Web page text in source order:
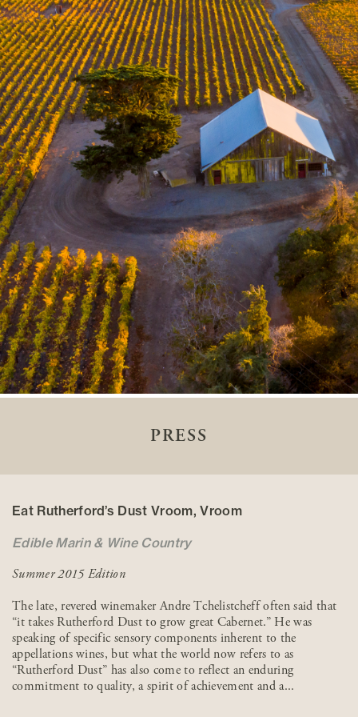
PRESS
Eat Rutherford’s Dust Vroom, Vroom
Edible Marin & Wine Country
Summer 2015 Edition
The late, revered winemaker Andre Tchelistcheff often said that
“it takes Rutherford Dust to grow great Cabernet.” He was
speaking of specific sensory components inherent to the
appellations wines, but what the world now refers to as
“Rutherford Dust” has also come to reflect an enduring
commitment to quality, a spirit of achievement and a...